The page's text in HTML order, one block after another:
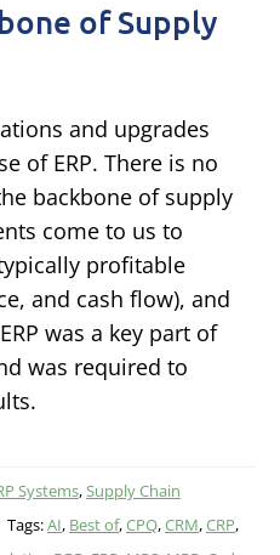
of Supply
and upgrades
of ERP. There is no
backbone of supply
come to us to
profitable
and cash flow), and
was a key part of
was required to
Systems,Supply Chain
Tags:AI, Best of,CPQ,CRM,CRP,